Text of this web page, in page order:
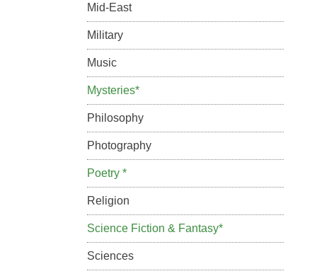
Mid-East
Military
Music
Mysteries*
Philosophy
Photography
Poetry *
Religion
Science Fiction & Fantasy*
Sciences